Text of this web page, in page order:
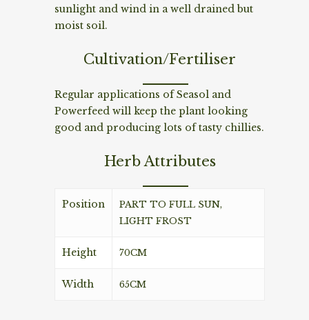
sunlight and wind in a well drained but
moist soil.
Cultivation/Fertiliser
Regular applications of Seasol and
Powerfeed will keep the plant looking
good and producing lots of tasty chillies.
Herb Attributes
Position
PART TO FULL SUN,
LIGHT FROST
Height 70CM
Width 65CM